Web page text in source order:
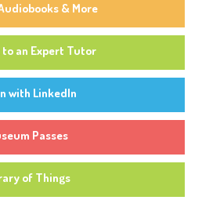
& More
to an Expert Tutor
with LinkedIn
Passes
of Things